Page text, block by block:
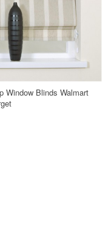
Window Blinds Walmart